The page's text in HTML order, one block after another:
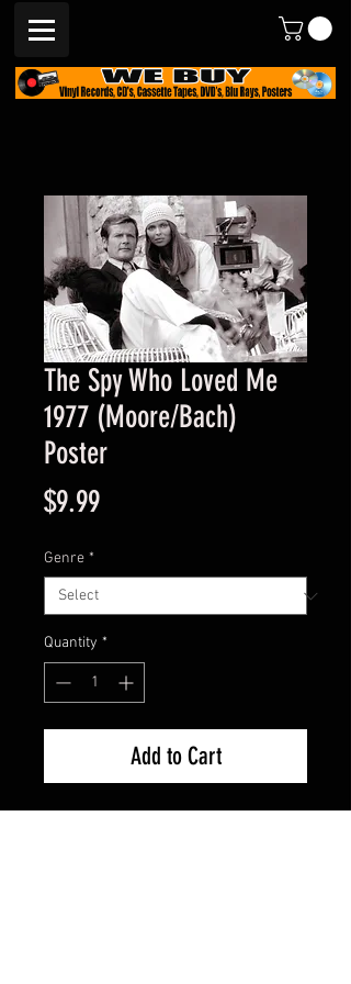
The Spy Who Loved Me
1977 (Moore/Bach)
Poster
$9.99Price
Genre *
Quantity *
Add to Cart